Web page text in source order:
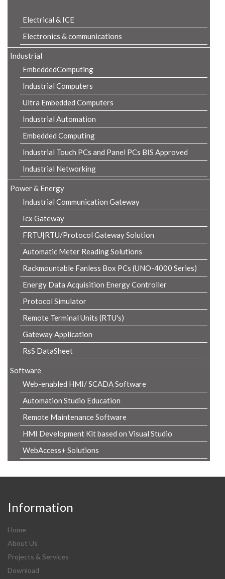
Electrical & ICE
Electronics & communications
Industrial
EmbeddedComputing
Industrial Computers
Ultra Embedded Computers
Industrial Automation
Embedded Computing
Industrial Touch PCs and Panel PCs BIS Approved
Industrial Networking
Power & Energy
Industrial Communication Gateway
Icx Gateway
FRTU|RTU/Protocol Gateway Solution
Automatic Meter Reading Solutions
Rackmountable Fanless Box PCs (UNO-4000 Series)
Energy Data Acquisition Energy Controller
Protocol Simulator
Remote Terminal Units (RTU's)
Gateway Application
RsS DataSheet
Software
Web-enabled HMI/ SCADA Software
Automation Studio Education
Remote Maintenance Software
HMI Development Kit based on Visual Studio
WebAccess+ Solutions
Information
Home
About Us
Projects & Services
Download